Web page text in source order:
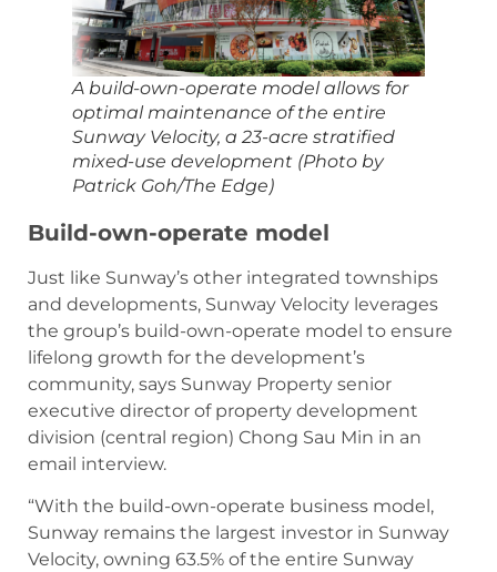
A build-own-operate model allows for
optimal maintenance of the entire
Sunway Velocity, a 23-acre stratified
mixed-use development (Photo by
Patrick Goh/The Edge)
Build-own-operate model
Just like Sunway’s other integrated townships
and developments, Sunway Velocity leverages
the group’s build-own-operate model to ensure
lifelong growth for the development’s
community, says Sunway Property senior
executive director of property development
division (central region) Chong Sau Min in an
email interview.
“With the build-own-operate business model,
Sunway remains the largest investor in Sunway
Velocity, owning 63.5% of the entire Sunway